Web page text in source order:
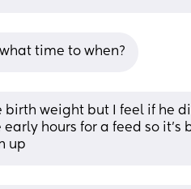
time to when?
birth weight but I feel if he
early hours for a feed so it’s
up